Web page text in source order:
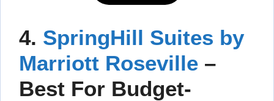
4. SpringHill Suites by
Marriott Roseville –
Best For Budget-